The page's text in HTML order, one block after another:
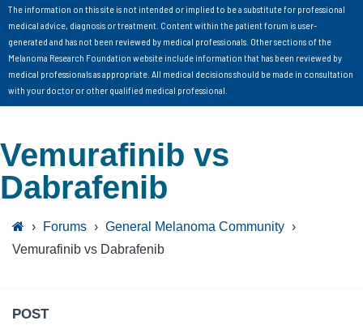
The information on this site is not intended or implied to be a substitute for professional
medical advice, diagnosis or treatment. Content within the patient forum is user-
generated and has not been reviewed by medical professionals. Other sections of the
Melanoma Research Foundation website include information that has been reviewed by
medical professionals as appropriate. All medical decisions should be made in consultation
with your doctor or other qualified medical professional.
Vemurafinib vs
Dabrafenib
› Forums › General Melanoma Community ›
Vemurafinib vs Dabrafenib
POST